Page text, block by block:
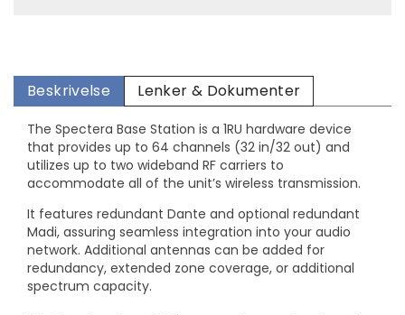
Beskrivelse Lenker & Dokumenter
The Spectera Base Station is a 1RU hardware device
that provides up to 64 channels (32 in/32 out) and
utilizes up to two wideband RF carriers to
accommodate all of the unit’s wireless transmission.
It features redundant Dante and optional redundant
Madi, assuring seamless integration into your audio
network. Additional antennas can be added for
redundancy, extended zone coverage, or additional
spectrum capacity.